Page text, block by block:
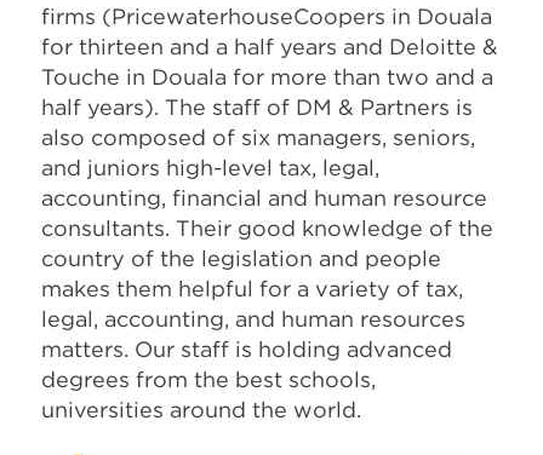
firms (PricewaterhouseCoopers in Douala
for thirteen and a half years and Deloitte &
Touche in Douala for more than two and a
half years). The staff of DM & Partners is
also composed of six managers, seniors,
and juniors high-level tax, legal,
accounting, financial and human resource
consultants. Their good knowledge of the
country of the legislation and people
makes them helpful for a variety of tax,
legal, accounting, and human resources
matters. Our staff is holding advanced
degrees from the best schools,
universities around the world.